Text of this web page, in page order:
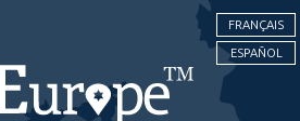
FRANÇAIS
ESPAÑOL